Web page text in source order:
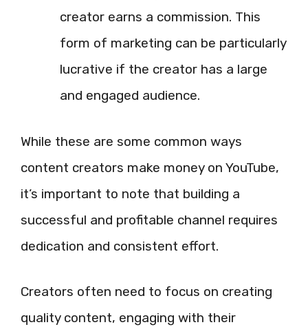
creator earns a commission. This
form of marketing can be particularly
lucrative if the creator has a large
and engaged audience.
While these are some common ways
content creators make money on YouTube,
it’s important to note that building a
successful and profitable channel requires
dedication and consistent effort.
Creators often need to focus on creating
quality content, engaging with their